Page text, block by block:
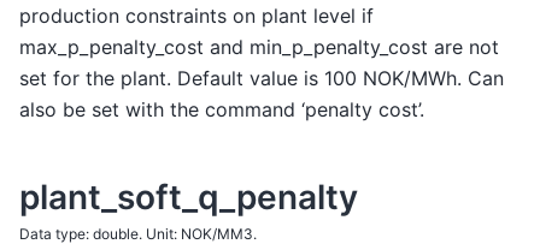
production constraints on plant level if
max_p_penalty_cost and min_p_penalty_cost are not
set for the plant. Default value is 100 NOK/MWh. Can
also be set with the command ‘penalty cost’.
plant_soft_q_penalty
Data type: double. Unit: NOK/MM3.